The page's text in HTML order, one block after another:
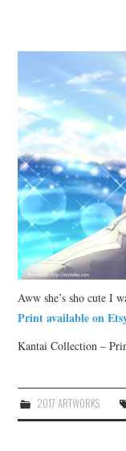
Aww she’s sho cute I
Print available on
Kantai Collection –
2017 ARTWORKS